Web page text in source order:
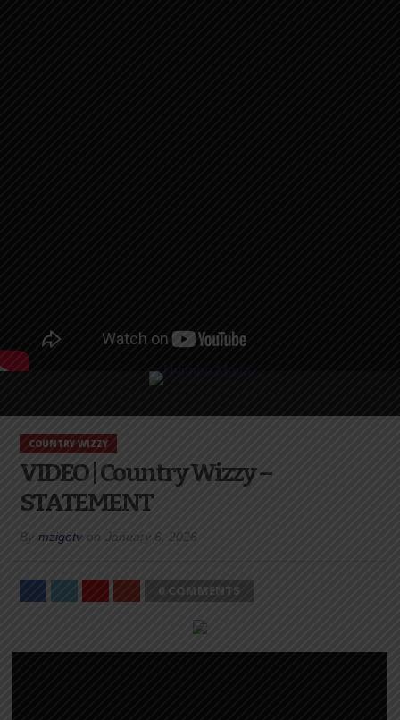
COUNTRY WIZZY
VIDEO | Country Wizzy –
STATEMENT
By mzigotv on January 6, 2026
0 COMMENTS